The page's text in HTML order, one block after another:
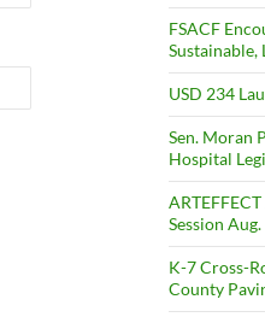
FSACF
Sustainable,
USD 234
Sen. Moran
Hospital
Session Aug.
K-7 Cross-
County